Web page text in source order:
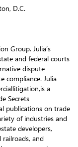
D.C.
Group. Julia’s
and federal courts
dispute
compliance. Julia
a
Secrets
publications on trade
of industries and
developers,
railroads, and